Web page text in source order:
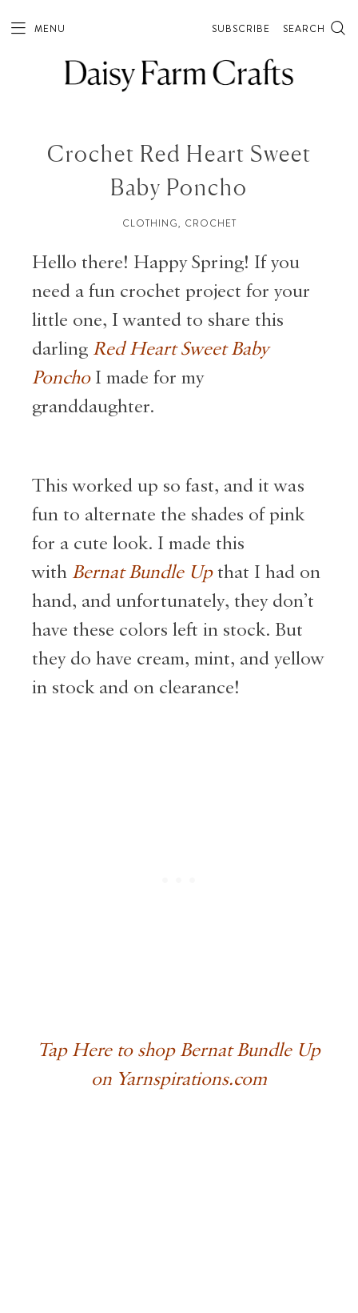
MENU SUBSCRIBE SEARCH
Crochet Red Heart Sweet
Baby Poncho
CLOTHING, CROCHET
Hello there! Happy Spring! If you
need a fun crochet project for your
little one, I wanted to share this
darling Red Heart Sweet Baby
PonchoI made for my
granddaughter.
This worked up so fast, and it was
fun to alternate the shades of pink
for a cute look. I made this
with Bernat Bundle Upthat I had on
hand, and unfortunately, they don’t
have these colors left in stock. But
they do have cream, mint, and yellow
in stock and on clearance!
Tap Here to shop Bernat Bundle Up
on Yarnspirations.com